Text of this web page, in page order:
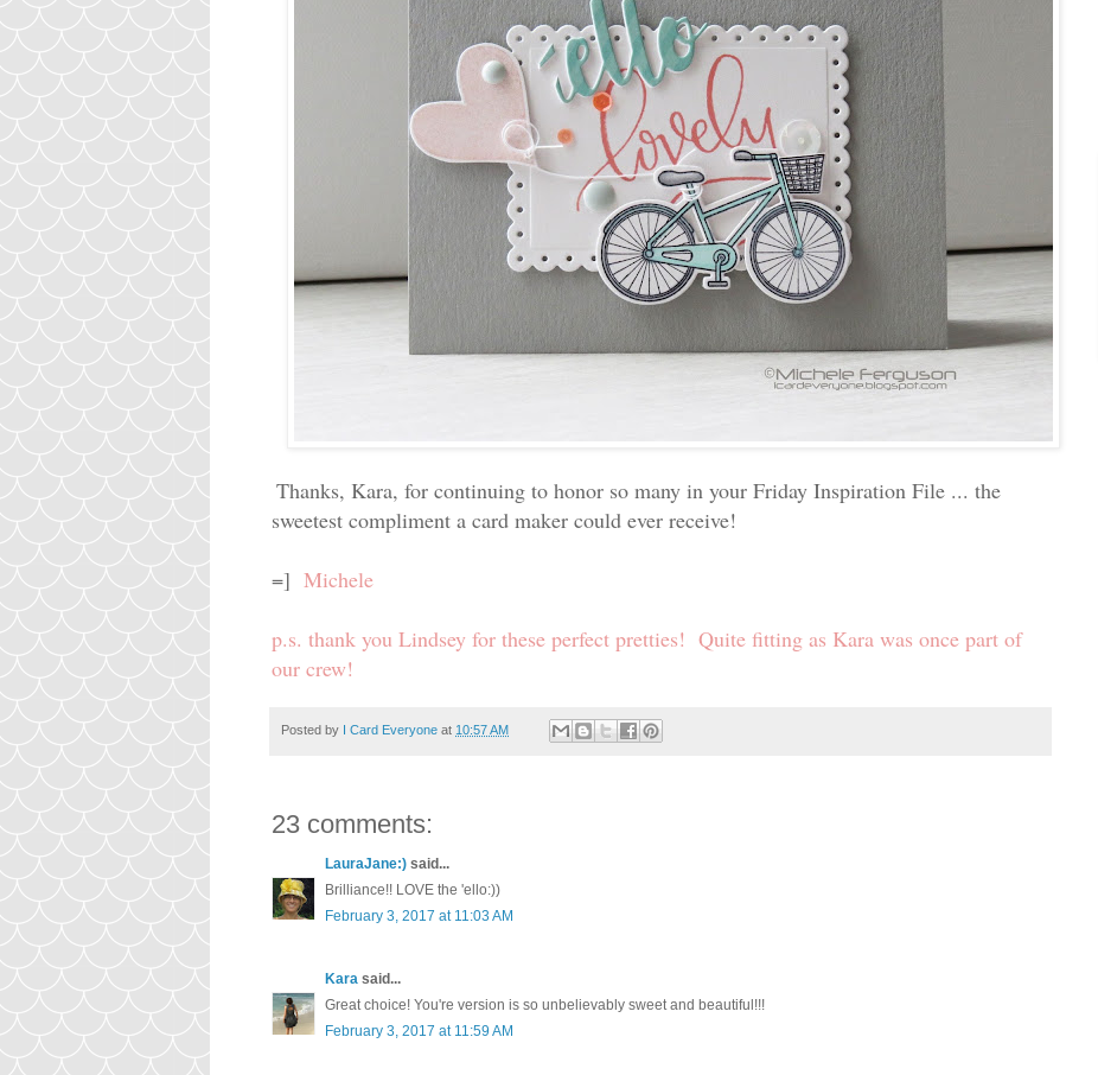
Thanks, Kara, for continuing to honor so many in your Friday Inspiration File ... the
sweetest compliment a card maker could ever receive!
=] Michele
p.s. thank you Lindsey for these perfect pretties! Quite fitting as Kara was once part of
our crew!
Posted by I Card Everyone at 10:57 AM
23 comments:
LauraJane:) said...
Brilliance!! LOVE the 'ello:))
February 3, 2017 at 11:03 AM
Kara said...
Great choice! You're version is so unbelievably sweet and beautiful!!!
February 3, 2017 at 11:59 AM